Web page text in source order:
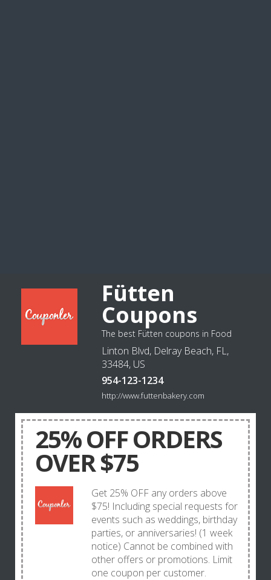
Fütten
Coupons
The best Fütten coupons in Food
Linton Blvd, Delray Beach, FL,
33484, US
954-123-1234
http://www.futtenbakery.com
25% OFF ORDERS
OVER $75
Get 25% OFF any orders above
$75! Including special requests for
events such as weddings, birthday
parties, or anniversaries! (1 week
notice) Cannot be combined with
other offers or promotions. Limit
one coupon per customer.